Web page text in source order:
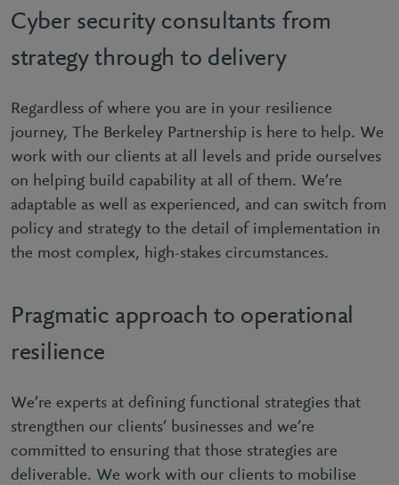
Cyber security consultants from
strategy through to delivery
Regardless of where you are in your resilience
journey, The Berkeley Partnership is here to help. We
work with our clients at all levels and pride ourselves
on helping build capability at all of them. We’re
adaptable as well as experienced, and can switch from
policy and strategy to the detail of implementation in
the most complex, high-stakes circumstances.
Pragmatic approach to operational
resilience
We’re experts at defining functional strategies that
strengthen our clients’ businesses and we’re
committed to ensuring that those strategies are
deliverable. We work with our clients to mobilise